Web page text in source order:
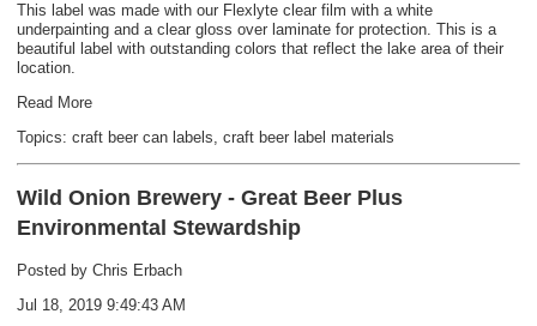
This label was made with our Flexlyte clear film with a white
underpainting and a clear gloss over laminate for protection. This is a
beautiful label with outstanding colors that reflect the lake area of their
location.
Read More
Topics: craft beer can labels, craft beer label materials
Wild Onion Brewery - Great Beer Plus
Environmental Stewardship
Posted by Chris Erbach
Jul 18, 2019 9:49:43 AM